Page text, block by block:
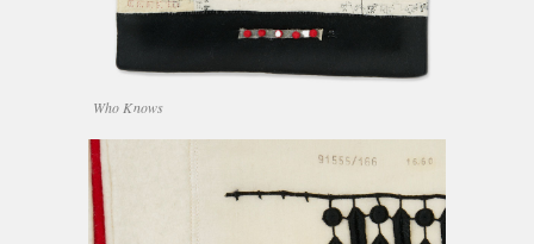
Who Knows